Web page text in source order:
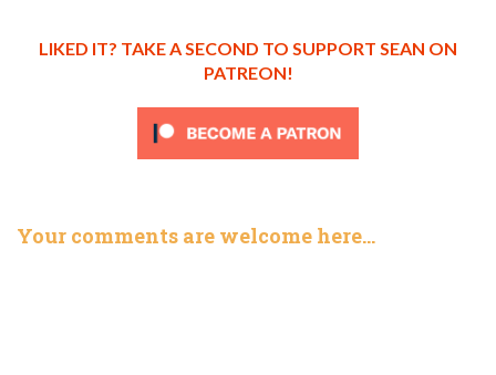
LIKED IT? TAKE A SECOND TO SUPPORT SEAN ON
PATREON!
Your comments are welcome here…